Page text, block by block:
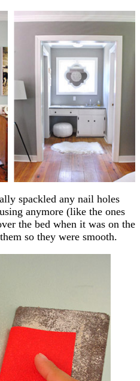
spackled any nail holes
anymore (like the ones
the bed when it was on the
so they were smooth.